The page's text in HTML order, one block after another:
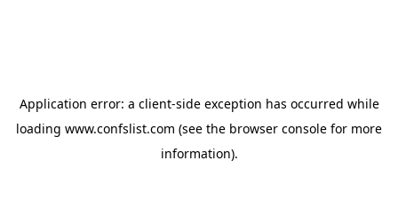
Application error: a client-side exception has occurred while
loading www.confslist.com (see the browser console for more
information).